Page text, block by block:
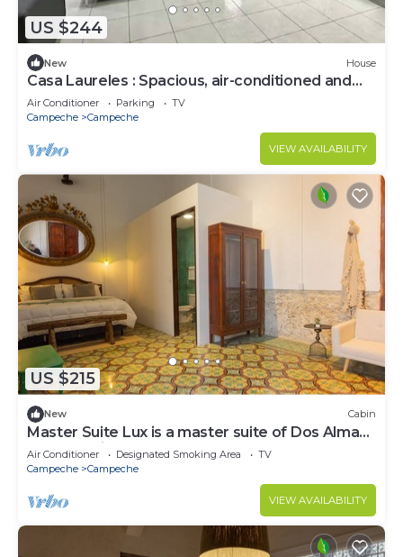
US $244
New House
Casa Laureles : Spacious, air-conditioned and
perfect.
Air Conditioner Parking
TV
Campeche
Campeche
VIEW AVAILABILITY
US $215
New Cabin
Master Suite Lux is a master suite of Dos Almas
Casa Boutique.
Air Conditioner Designated Smoking Area
TV
Campeche
Campeche
VIEW AVAILABILITY